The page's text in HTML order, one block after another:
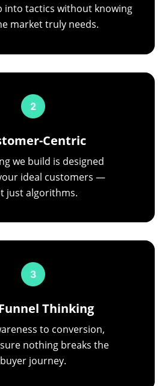
into tactics without knowing
market truly needs.
Centric
we build is designed
ideal customers —
just algorithms.
Thinking
to conversion,
nothing breaks the
buyer journey.